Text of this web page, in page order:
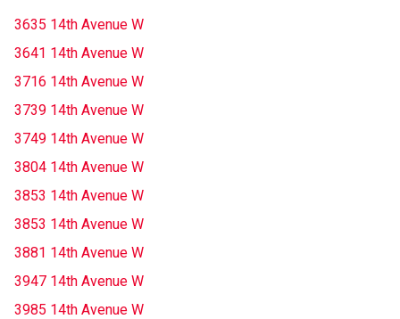
3635 14th Avenue W
3641 14th Avenue W
3716 14th Avenue W
3739 14th Avenue W
3749 14th Avenue W
3804 14th Avenue W
3853 14th Avenue W
3853 14th Avenue W
3881 14th Avenue W
3947 14th Avenue W
3985 14th Avenue W